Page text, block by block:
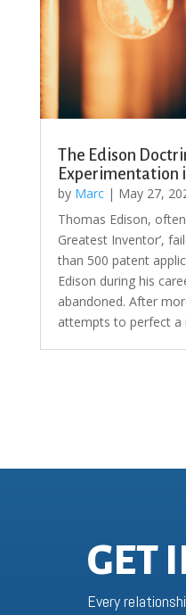
The Edison
Experimentation
by Marc| May 27,
Thomas Edison, often
Greatest Inventor’,
than 500 patent
Edison during his
abandoned. After
attempts to perfect a
GET
Every